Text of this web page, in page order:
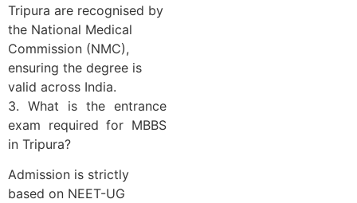
Tripura are recognised by
the National Medical
Commission (NMC),
ensuring the degree is
valid across India.
3. What is the entrance
exam required for MBBS
in Tripura?
Admission is strictly
based on NEET-UG